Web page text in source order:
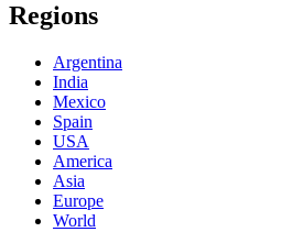
Regions
Argentina
India
Mexico
Spain
USA
America
Asia
Europe
World